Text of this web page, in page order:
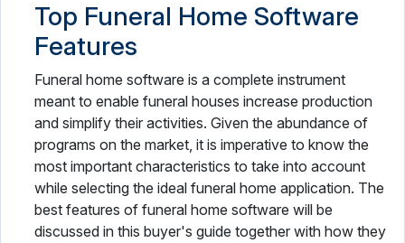
Top Funeral Home Software
Features
Funeral home software is a complete instrument
meant to enable funeral houses increase production
and simplify their activities. Given the abundance of
programs on the market, it is imperative to know the
most important characteristics to take into account
while selecting the ideal funeral home application. The
best features of funeral home software will be
discussed in this buyer's guide together with how they